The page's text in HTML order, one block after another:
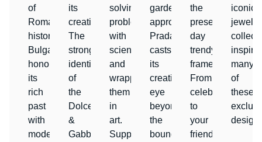
of
Roman
history,
Bulgari
honors
its
rich
past
with
modern
its
creations.
The
strong
identity
of
the
Dolce
&
Gabbana
solving
problems
with
science
and
wrapping
them
in
art.
Supported
garde
approach.
Prada
casts
its
creative
eye
beyond
the
boundaries
the
present-
day
trendy
frames.
From
celebrities
to
your
friends,
iconic
jewelry
inspire
many
of
these